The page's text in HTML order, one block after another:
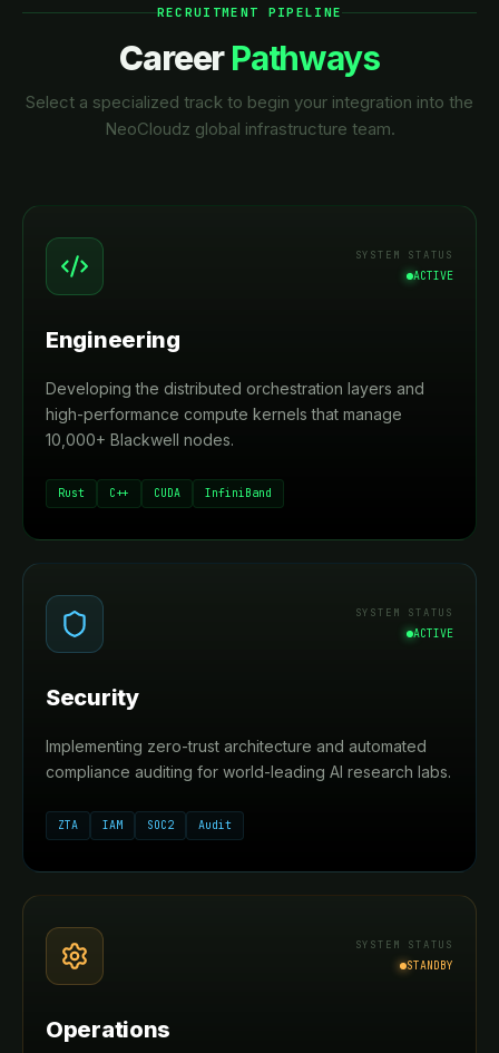
RECRUITMENT PIPELINE
CareerPathways
Select a specialized track to begin your integration into the
NeoCloudz global infrastructure team.
SYSTEM STATUS
ACTIVE
Engineering
Developing the distributed orchestration layers and
high-performance compute kernels that manage
10,000+ Blackwell nodes.
Rust C++ CUDA InfiniBand
SYSTEM STATUS
ACTIVE
Security
Implementing zero-trust architecture and automated
compliance auditing for world-leading AI research labs.
ZTA IAM SOC2 Audit
SYSTEM STATUS
STANDBY
Operations